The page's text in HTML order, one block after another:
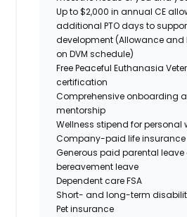
Up to $2,000 in annual CE
additional PTO days to
development (Allowance and
on DVM schedule)
Free Peaceful Euthanasia
certification
Comprehensive onboarding
mentorship
Wellness stipend for personal
Company-paid life insurance
Generous paid parental leave
bereavement leave
Dependent care FSA
Short- and long-term
Pet insurance